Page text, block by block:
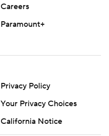
Careers
Paramount+
Privacy Policy
Your Privacy Choices
California Notice